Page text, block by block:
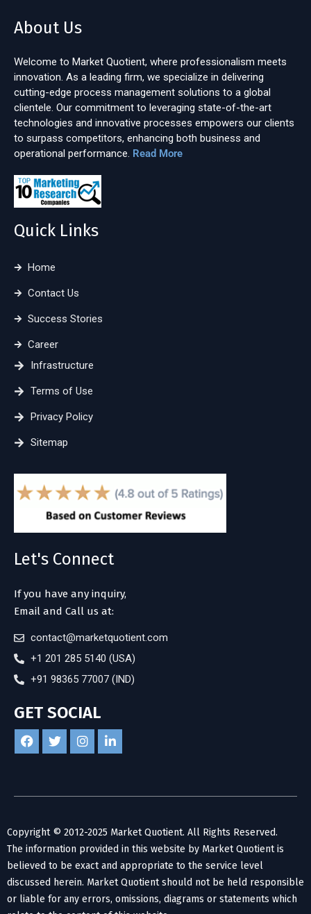
About Us
Welcome to Market Quotient, where professionalism meets
innovation. As a leading firm, we specialize in delivering
cutting-edge process management solutions to a global
clientele. Our commitment to leveraging state-of-the-art
technologies and innovative processes empowers our clients
to surpass competitors, enhancing both business and
operational performance. Read More
Quick Links
Home
Contact Us
Success Stories
Career
Infrastructure
Terms of Use
Privacy Policy
Sitemap
Let's Connect
If you have any inquiry,
Email and Call us at:
contact@marketquotient.com
+1 201 285 5140 (USA)
+91 98365 77007 (IND)
GET SOCIAL
Copyright © 2012-2025 Market Quotient. All Rights Reserved.
The information provided in this website by Market Quotient is
believed to be exact and appropriate to the service level
discussed herein. Market Quotient should not be held responsible
or liable for any errors, omissions, diagrams or statements which